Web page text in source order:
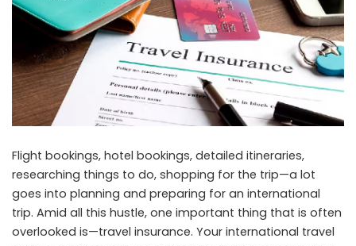
Flight bookings, hotel bookings, detailed itineraries,
researching things to do, shopping for the trip—a lot
goes into planning and preparing for an international
trip. Amid all this hustle, one important thing that is often
overlooked is—travel insurance. Your international travel